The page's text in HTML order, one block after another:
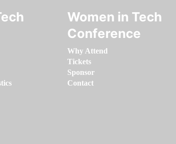
Women in Tech
Conference
Why Attend
Tickets
Sponsor
Contact